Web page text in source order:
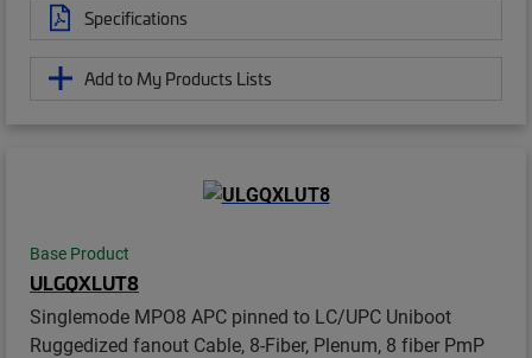
Specifications
Add to My Products Lists
Base Product
ULGQXLUT8
Singlemode MPO8 APC pinned to LC/UPC Uniboot
Ruggedized fanout Cable, 8-Fiber, Plenum, 8 fiber PmP